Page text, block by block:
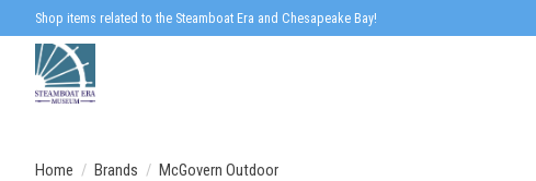
Shop items related to the Steamboat Era and Chesapeake Bay!
Home / Brands / McGovern Outdoor